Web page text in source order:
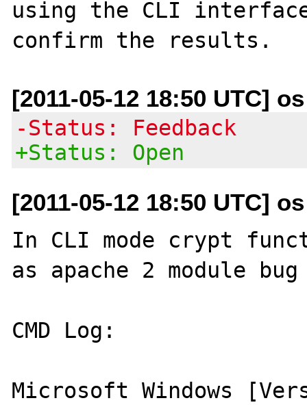
using the CLI
[2011-05-12 18:50 UTC]
-Status: Feedback
+Status: Open
[2011-05-12 18:50 UTC]
In CLI mode crypt
as apache 2 module
CMD Log:
Microsoft Windows